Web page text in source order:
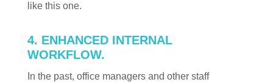
like this one.
4. ENHANCED INTERNAL
WORKFLOW.
In the past, office managers and other staff